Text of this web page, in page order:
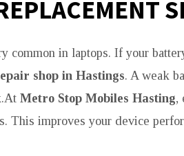
common in laptops. If your
shop in Hastings. A weak
Metro Stop Mobiles Hasting,
This improves your device